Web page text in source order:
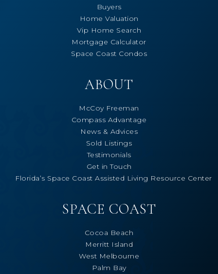
Buyers
Home Valuation
Vip Home Search
Mortgage Calculator
Space Coast Condos
ABOUT
McCoy Freeman
Compass Advantage
News & Advices
Sold Listings
Testimonials
Get in Touch
Florida’s Space Coast Assisted Living Resource Center
SPACE COAST
Cocoa Beach
Merritt Island
West Melbourne
Palm Bay